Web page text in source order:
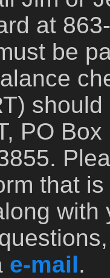
at
be
PO
that
e-mail.